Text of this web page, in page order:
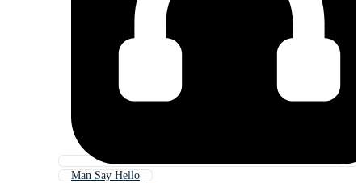
Man Say Hello